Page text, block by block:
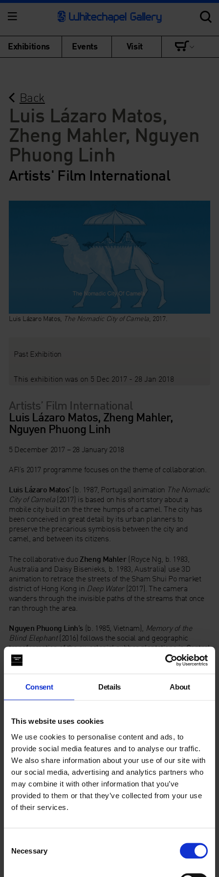
Consent Details About
This website uses cookies
We use cookies to personalise content and ads, to
provide social media features and to analyse our traffic.
We also share information about your use of our site with
our social media, advertising and analytics partners who
may combine it with other information that you’ve
provided to them or that they’ve collected from your use
of their services.
Selection
Necessary
Exhibitions Events Visit
Back
Luis Lázaro Matos,
Zheng Mahler, Nguyen
Phuong Linh
Artists' Film International
Luis Lázaro Matos, The Nomadic City of Camela, 2017.
Past Exhibition
This exhibition was on 5 Dec 2017 - 28 Jan 2018
Artists’ Film International
Luis Lázaro Matos, Zheng Mahler,
Nguyen Phuong Linh
5 December 2017 – 28 January 2018
AFI’s 2017 programme focuses on the theme of collaboration.
Luis Lázaro Matos’ (b. 1987, Portugal) animation The Nomadic
City of Camela(2017) is based on his short story about a
mobile city built on the three humps of a camel. The city has
been conceived in great detail by its urban planners to
preserve the precarious symbiosis between the city and
camel, and between its citizens.
The collaborative duo Zheng Mahler(Royce Ng, b. 1983,
Australia and Daisy Bisenieks, b. 1983, Australia) use 3D
animation to retrace the streets of the Sham Shui Po market
district of Hong Kong in Deep Water(2017). The camera
wanders through the invisible paths of the streams that once
ran through the area.
Nguyen Phuong Linh’s (b. 1985, Vietnam), Memory of the
Blind Elephant(2016) follows the social and geographic
transformation of the ex-colonial rubber plantations in Central
and Southern Vietnam. The rubber trees, human beings,
animals and land all bear the quiet evidence of a complex
Content blocked due to cookie preferences. Please accept
Luis Lázaro Matos is selected by MAAT Lisbon; Zheng Mahler
by Para/Site, Hong Kong; Nguyen Phuong Linh by
Hanoi/DOCLAB.
#ArtistsFilmInternational
About Artists’ Film International